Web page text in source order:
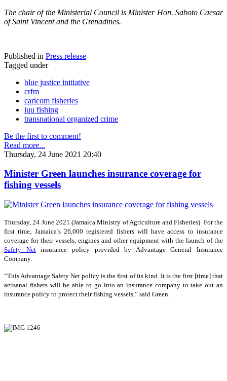
The chair of the Ministerial Council is Minister Hon. Saboto Caesar
of Saint Vincent and the Grenadines.
Published in Press release
Tagged under
blue justice initiative
crfm
caricom fisheries
iuu fishing
transnational organized crime
Be the first to comment!
Read more...
Thursday, 24 June 2021 20:40
Minister Green launches insurance coverage for
fishing vessels
Thursday, 24 June 2021 (Jamaica Ministry of Agriculture and Fisheries) For the
first time, Jamaica’s 26,000 registered fishers will have access to insurance
coverage for their vessels, engines and other equipment with the launch of the
Safety Netinsurance policy provided by Advantage General Insurance
Company.
“This Advantage Safety Net policy is the first of its kind. It is the first [time] that
artisanal fishers will be able to go into an insurance company to take out an
insurance policy to protect their fishing vessels,” said Green.